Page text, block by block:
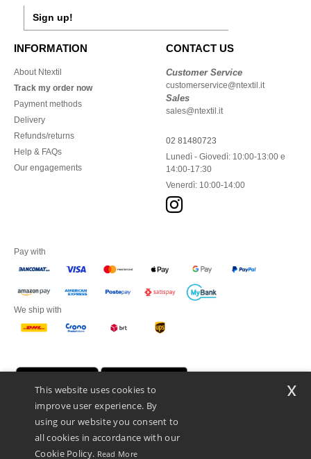
Sign up!
INFORMATION
About Ntextil
Track my order now
Payment methods
Delivery
Refunds/returns
Help & FAQs
Our engagements
CONTACT US
Customer Service
customerservice@ntextil.it
Sales
sales@ntextil.it
02 81480723
Lunedì - Giovedì: 10:00-13:00 e
14:00-17:30
Venerdì: 10:00-14:00
Pay with
We ship with
This website uses cookies to
improve user experience. By
using our website you consent to
all cookies in accordance with our
Cookie Policy. Read More
x